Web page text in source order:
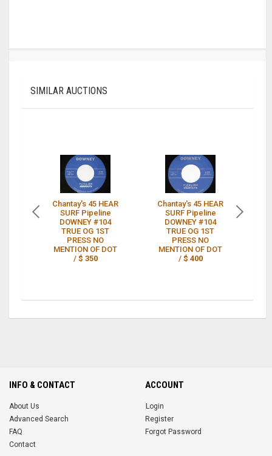
SIMILAR AUCTIONS
Chantay's 45 HEAR
SURF Pipeline
DOWNEY #104
TRUE OG 1ST
PRESS NO
MENTION OF DOT
/ $ 350
Chantay's 45 HEAR
SURF Pipeline
DOWNEY #104
TRUE OG 1ST
PRESS NO
MENTION OF DOT
/ $ 400
INFO & CONTACT
About Us
Advanced Search
FAQ
Contact
ACCOUNT
Login
Register
Forgot Password